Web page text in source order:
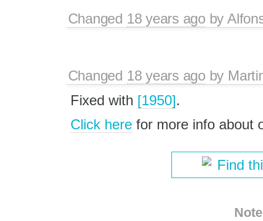
Changed 18 years agoby
Changed 18 years agoby
Fixed with [1950].
Click herefor more info about
Find